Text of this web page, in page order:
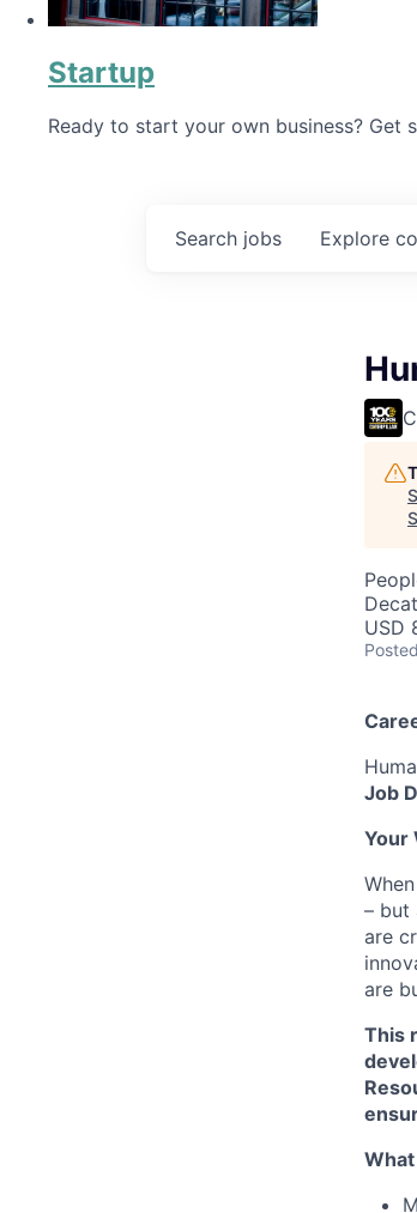
Startup
Ready to start your own business? Get
Search jobs Explore
USD
Posted
Job
Your
– but
are
are
This
What